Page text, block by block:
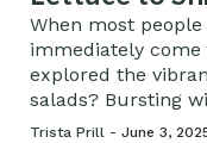
When most
immediately
explored the
salads? Bursting
Trista Prill - June 3,